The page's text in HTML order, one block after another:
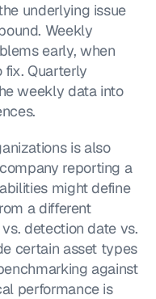
underlying issue
Weekly
early, when
Quarterly
weekly data into
is also
reporting a
might define
a different
detection date vs.
certain asset types
against
performance is